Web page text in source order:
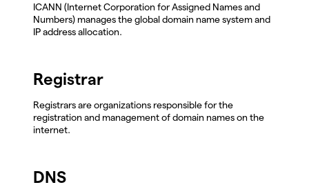
ICANN (Internet Corporation for Assigned Names and
Numbers) manages the global domain name system and
IP address allocation.
Registrar
Registrars are organizations responsible for the
registration and management of domain names on the
internet.
DNS